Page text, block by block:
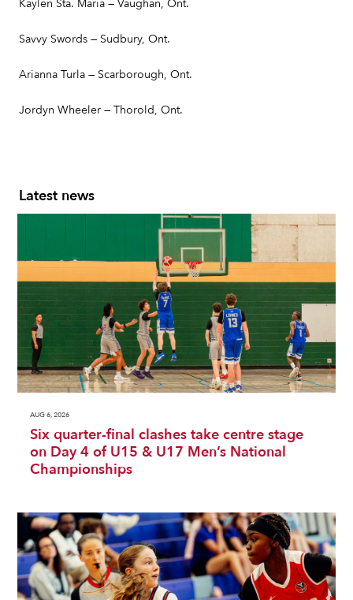
Kaylen Sta. Maria — Vaughan, Ont.
Savvy Swords — Sudbury, Ont.
Arianna Turla — Scarborough, Ont.
Jordyn Wheeler — Thorold, Ont.
Latest news
AUG 6, 2026
Six quarter-final clashes take centre stage
on Day 4 of U15 & U17 Men’s National
Championships